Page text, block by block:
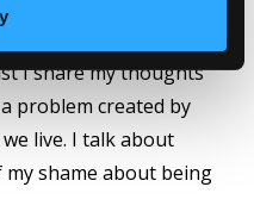
estimate I had a BMI
I share my thoughts
problem created by
live. I talk about
shame about being